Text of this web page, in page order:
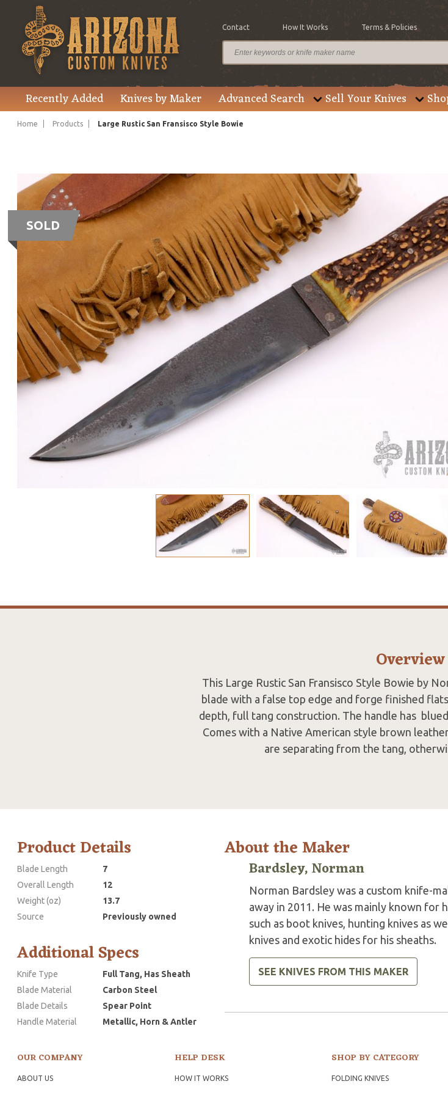
Contact How It Works Terms & Policies
Recently Added Knives by Maker Advanced Search Sell Your Knives
Home Products Large Rustic San Fransisco Style Bowie
SOLD
Overview
This Large Rustic San Fransisco Style Bowie by
blade with a false top edge and forge finished
depth, full tang construction. The handle has
Comes with a Native American style brown
are separating from the tang,
Product Details
Blade Length
7
Overall Length
12
Weight (oz)
13.7
Source
Previously owned
Additional Specs
Knife Type
Full Tang, Has Sheath
Blade Material
Carbon Steel
Blade Details
Spear Point
Handle Material
Metallic, Horn & Antler
About the Maker
Bardsley, Norman
Norman Bardsley was a custom knife-
away in 2011. He was mainly known for
such as boot knives, hunting knives as
knives and exotic hides for his sheaths.
SEE KNIVES FROM THIS MAKER
OUR COMPANY
ABOUT US
HELP DESK
HOW IT WORKS
SHOP BY CATEGORY
FOLDING KNIVES